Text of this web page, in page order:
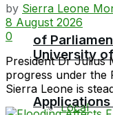
of
Local
University
by Sierra Leone
8 August 2026
0
President Dr Julius
progress under the
Sierra Leone is